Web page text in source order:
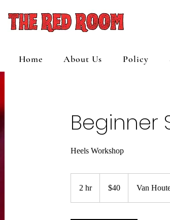
Home About Us Policy
Beginner
Heels Workshop
2 hr2
dollars$40 Van